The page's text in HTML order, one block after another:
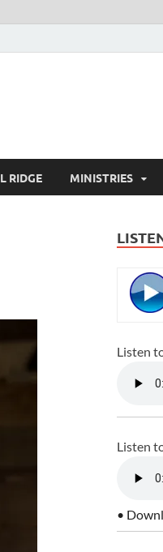
RIDGE MINISTRIES
Listen
Listen
•